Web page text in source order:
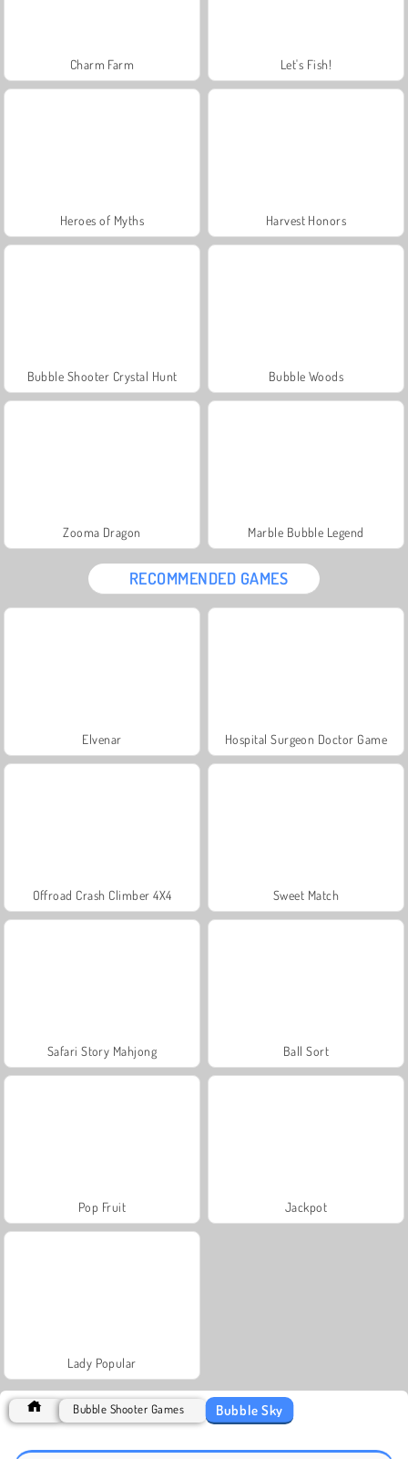
Charm Farm Let's Fish!
Heroes of Myths Harvest Honors
Bubble Shooter Crystal Hunt Bubble Woods
Zooma Dragon Marble Bubble Legend
RECOMMENDED GAMES
Elvenar Hospital Surgeon Doctor Game
Offroad Crash Climber 4X4 Sweet Match
Safari Story Mahjong Ball Sort
Pop Fruit Jackpot
Lady Popular
Bubble Shooter Games Bubble Sky